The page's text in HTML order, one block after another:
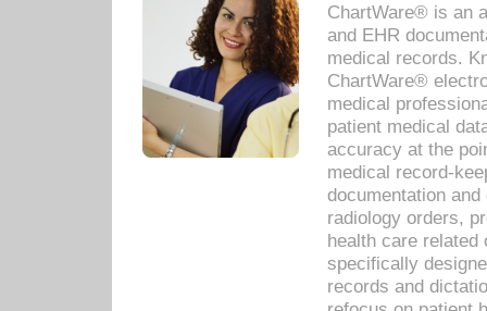
ChartWare® is an
and EHR
medical records.
ChartWare®
medical
patient medical
accuracy at the
medical record-
documentation
radiology orders,
health care related
specifically
records and